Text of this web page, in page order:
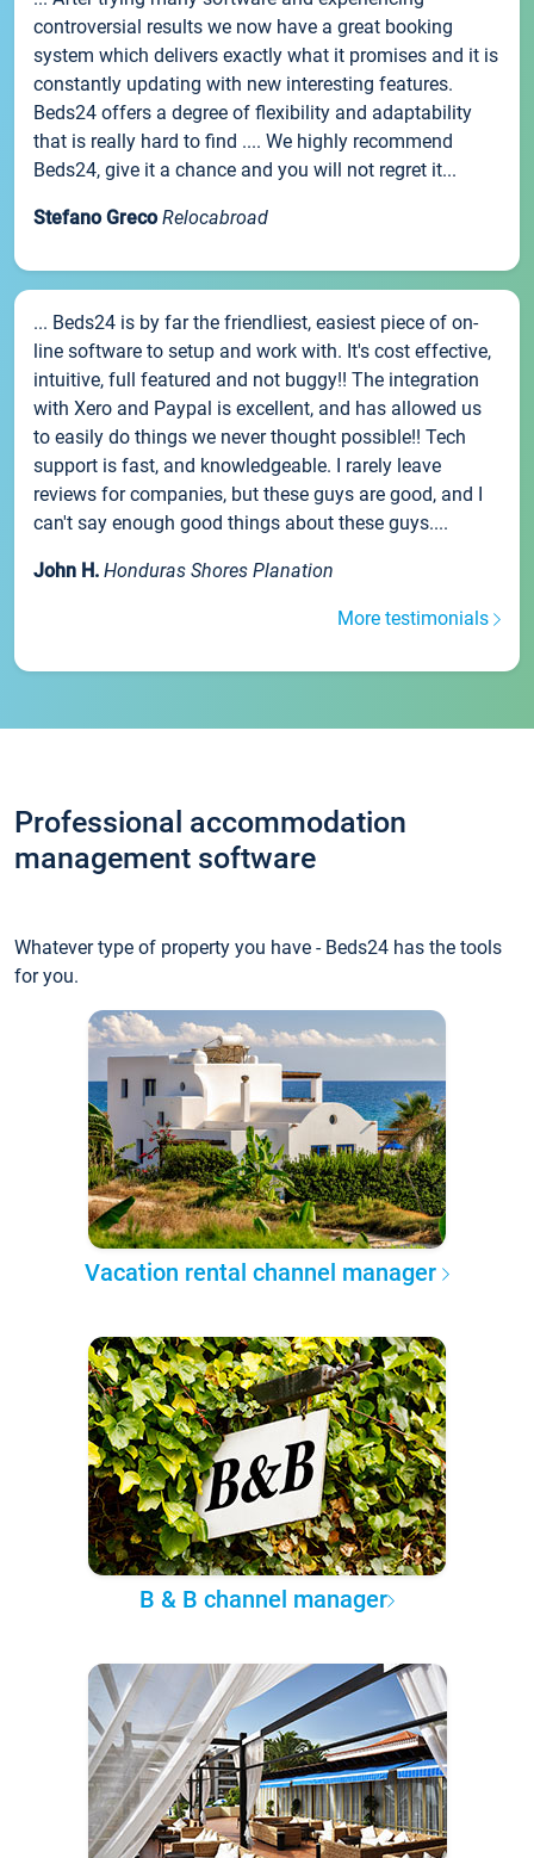
controversial results we now have a great booking
system which delivers exactly what it promises and it is
constantly updating with new interesting features.
Beds24 offers a degree of flexibility and adaptability
that is really hard to find .... We highly recommend
Beds24, give it a chance and you will not regret it...
Stefano Greco Relocabroad
... Beds24 is by far the friendliest, easiest piece of on-
line software to setup and work with. It's cost effective,
intuitive, full featured and not buggy!! The integration
with Xero and Paypal is excellent, and has allowed us
to easily do things we never thought possible!! Tech
support is fast, and knowledgeable. I rarely leave
reviews for companies, but these guys are good, and I
can't say enough good things about these guys....
John H. Honduras Shores Planation
More testimonials
Professional accommodation
management software
Whatever type of property you have - Beds24 has the tools
for you.
Vacation rental channel manager
B & B channel manager